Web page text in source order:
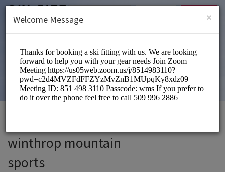
SIGN UP
winthrop mountain
sports
×
Welcome Message